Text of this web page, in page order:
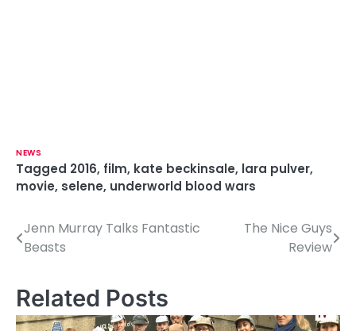
NEWS
Tagged 2016, film, kate beckinsale, lara pulver,
movie, selene, underworld blood wars
P
s
t
Jenn Murray Talks Fantastic
Beasts
The Nice Guys
Review
Related Posts